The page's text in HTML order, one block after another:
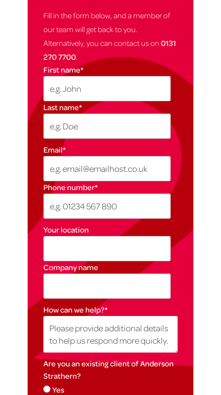
Fill in the form below, and a member of
our team will get back to you.
Alternatively, you can contact us on 0131
270 7700.
First name*
Last name*
Email*
Phone number*
Your location
Company name
How can we help?*
Are you an existing client of Anderson
Strathern?
Yes